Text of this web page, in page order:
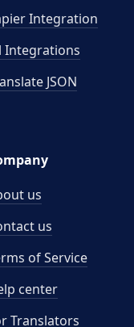
Integration
Integrations
JSON
us
us
of Service
center
Translators